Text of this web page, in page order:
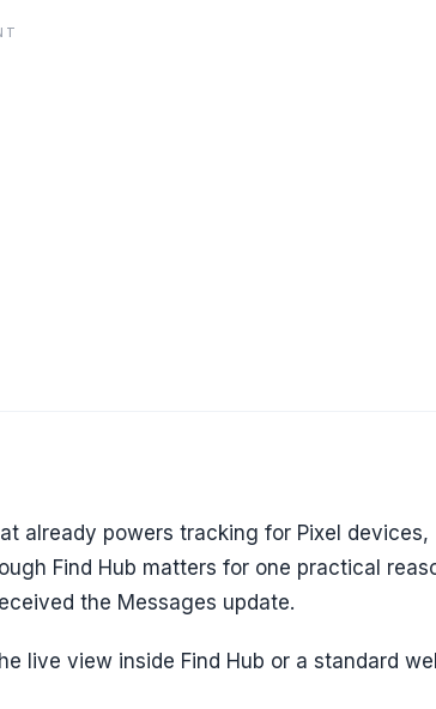
already powers tracking for Pixel devices,
Find Hub matters for one practical
the Messages update.
live view inside Find Hub or a standard